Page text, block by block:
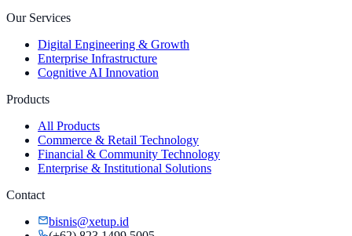
Our Services
Digital Engineering & Growth
Enterprise Infrastructure
Cognitive AI Innovation
Products
All Products
Commerce & Retail Technology
Financial & Community Technology
Enterprise & Institutional Solutions
Contact
bisnis@xetup.id